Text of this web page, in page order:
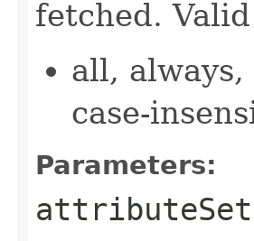
fetched.
all,
case-
Parameters: